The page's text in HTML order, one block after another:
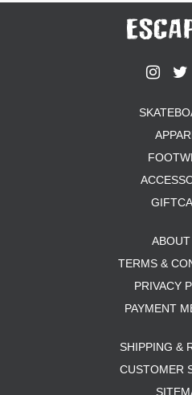
TERMS &
PRIVACY
PAYMENT
SHIPPING &
CUSTOMER